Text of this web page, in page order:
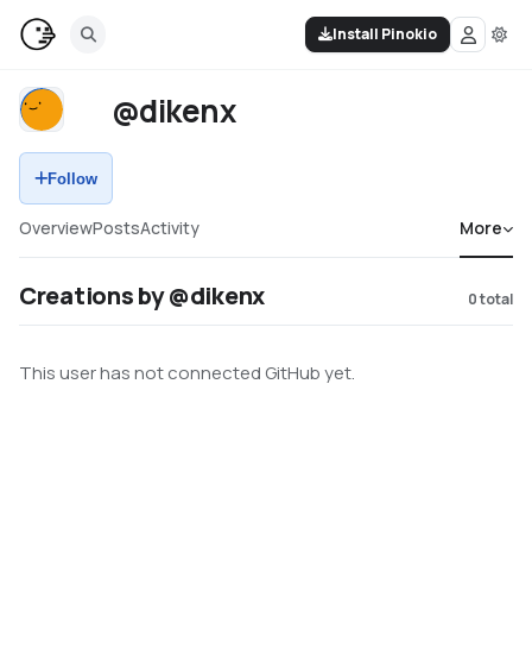
Install Pinokio
@dikenx
Follow
OverviewPostsActivity More
Creations by @dikenx 0total
This user has not connected GitHub yet.